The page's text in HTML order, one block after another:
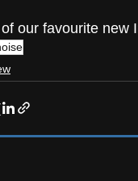
our favourite new